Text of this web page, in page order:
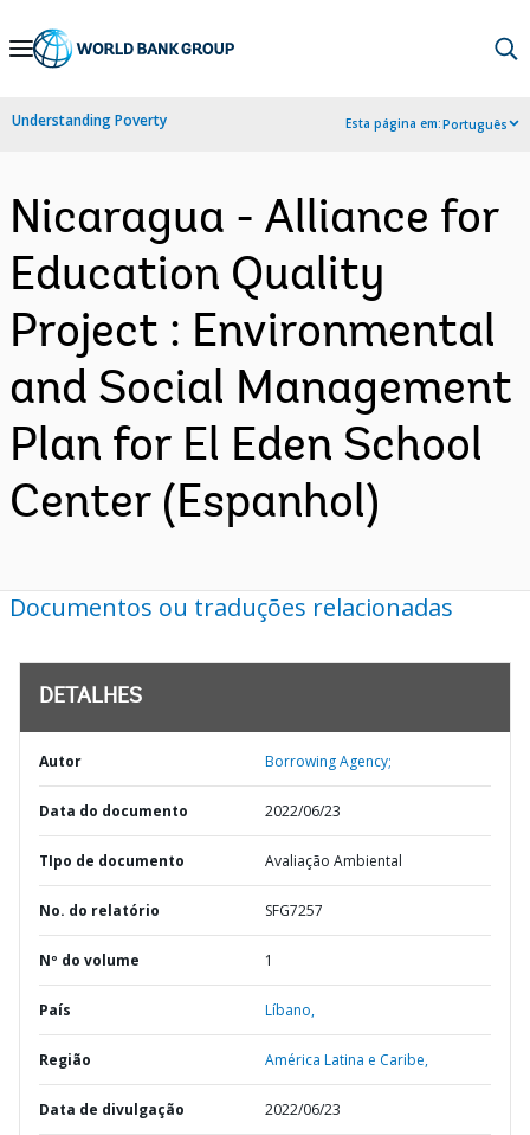
Skip
Navigation
Understanding Poverty Esta página em:Português
Nicaragua - Alliance for
Education Quality
Project : Environmental
and Social Management
Plan for El Eden School
Center (Espanhol)
Documentos ou traduções relacionadas
DETALHES
Autor Borrowing Agency;
Data do documento 2022/06/23
TIpo de documento Avaliação Ambiental
No. do relatório SFG7257
Nº do volume 1
País Líbano,
Região América Latina e Caribe,
Data de divulgação 2022/06/23